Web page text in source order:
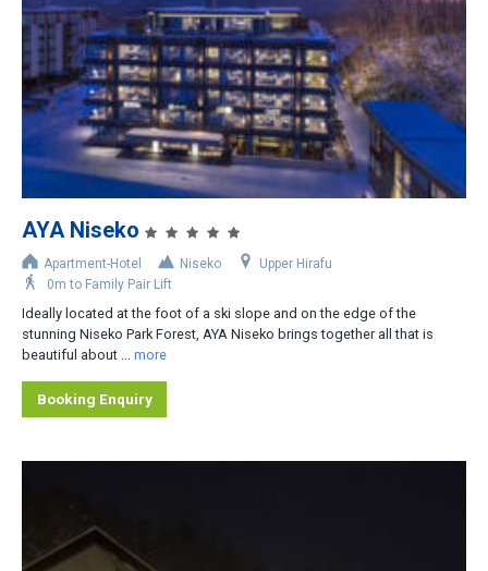
No. of Bedrooms
1
2
3
4
6
Area
Upper Hirafu
Middle Hirafu
Niseko Annurpuri
AYA Niseko
Apartment-Hotel Niseko
Upper Hirafu
0m to Family Pair Lift
Ideally located at the foot of a ski slope and on the edge of the
stunning Niseko Park Forest, AYA Niseko brings together all that is
beautiful about ... more
Booking Enquiry